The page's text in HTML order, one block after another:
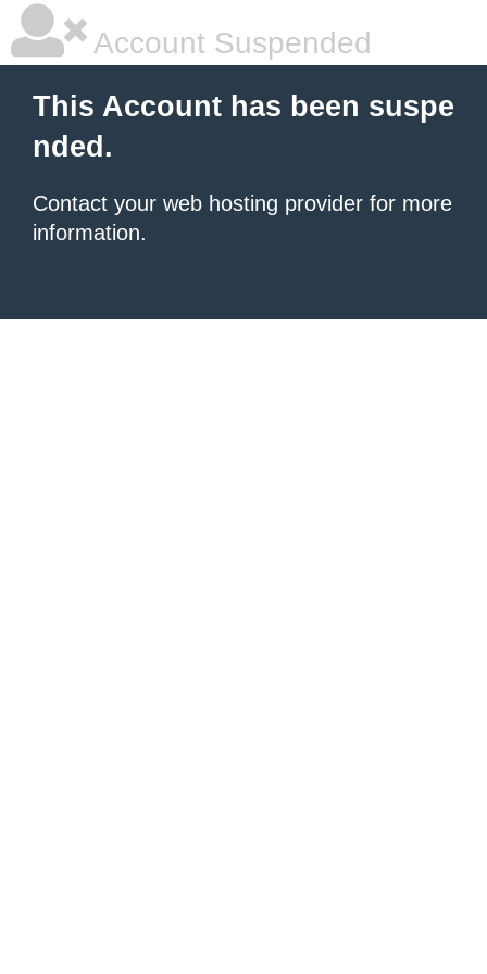
Account Suspended
This Account has been suspe
nded.
Contact your web hosting provider for more
information.